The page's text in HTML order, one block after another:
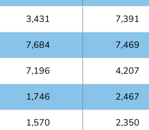
3,431 7,391
7,684 7,469
7,196 4,207
1,746 2,467
1,570 2,350